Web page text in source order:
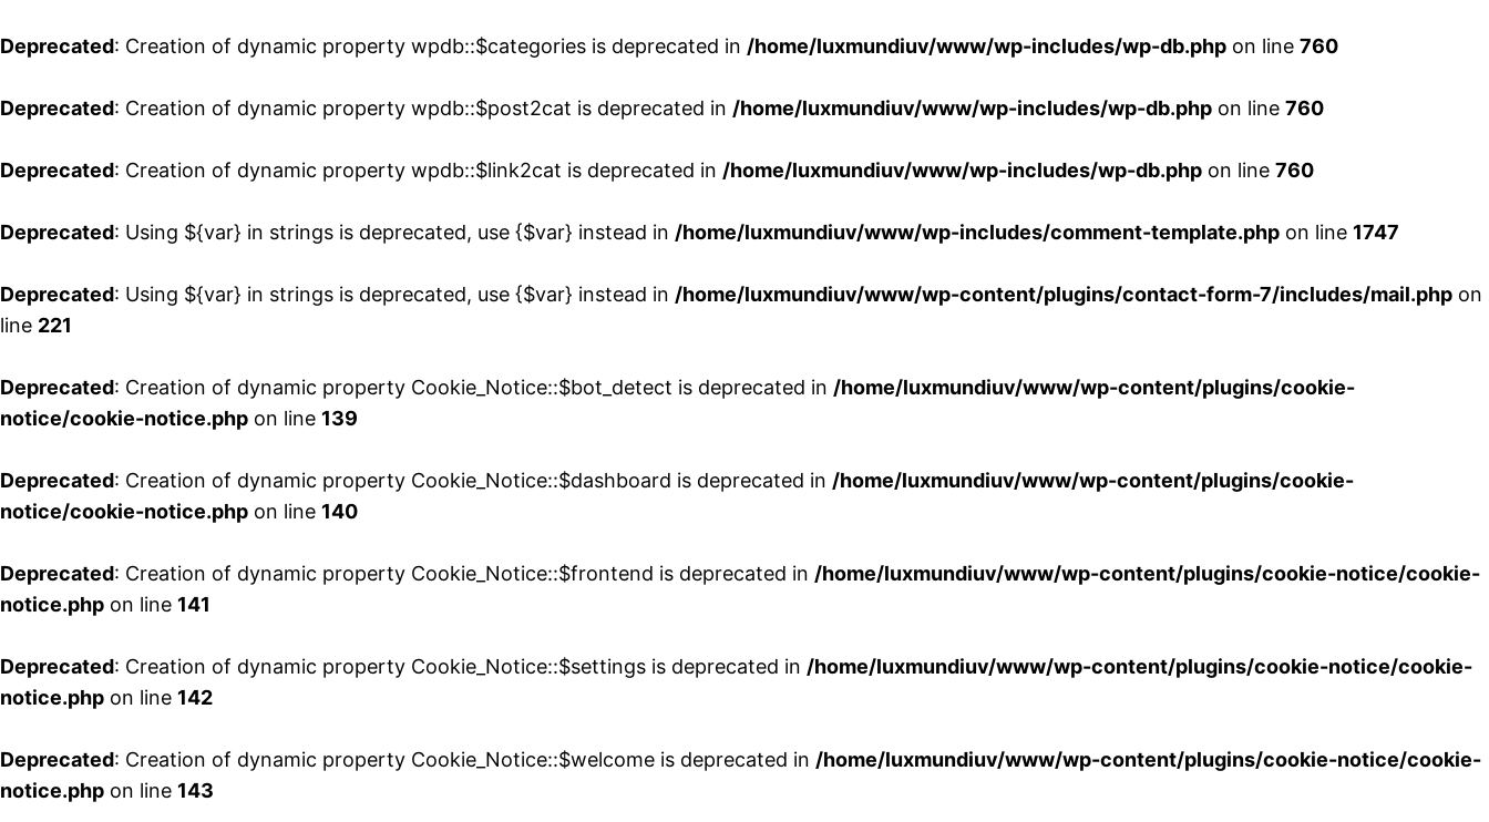
Deprecated: Creation of dynamic property wpdb::$categories is deprecated in /home/luxmundiuv/www/wp-includes/wp-db.php on line 760
Deprecated: Creation of dynamic property wpdb::$post2cat is deprecated in /home/luxmundiuv/www/wp-includes/wp-db.php on line 760
Deprecated: Creation of dynamic property wpdb::$link2cat is deprecated in /home/luxmundiuv/www/wp-includes/wp-db.php on line 760
Deprecated: Using ${var} in strings is deprecated, use {$var} instead in /home/luxmundiuv/www/wp-includes/comment-template.php on line 1747
Deprecated: Using ${var} in strings is deprecated, use {$var} instead in /home/luxmundiuv/www/wp-content/plugins/contact-form-7/includes/mail.php on
line 221
Deprecated: Creation of dynamic property Cookie_Notice::$bot_detect is deprecated in /home/luxmundiuv/www/wp-content/plugins/cookie-
notice/cookie-notice.php on line 139
Deprecated: Creation of dynamic property Cookie_Notice::$dashboard is deprecated in /home/luxmundiuv/www/wp-content/plugins/cookie-
notice/cookie-notice.php on line 140
Deprecated: Creation of dynamic property Cookie_Notice::$frontend is deprecated in /home/luxmundiuv/www/wp-content/plugins/cookie-notice/cookie-
notice.php on line 141
Deprecated: Creation of dynamic property Cookie_Notice::$settings is deprecated in /home/luxmundiuv/www/wp-content/plugins/cookie-notice/cookie-
notice.php on line 142
Deprecated: Creation of dynamic property Cookie_Notice::$welcome is deprecated in /home/luxmundiuv/www/wp-content/plugins/cookie-notice/cookie-
notice.php on line 143